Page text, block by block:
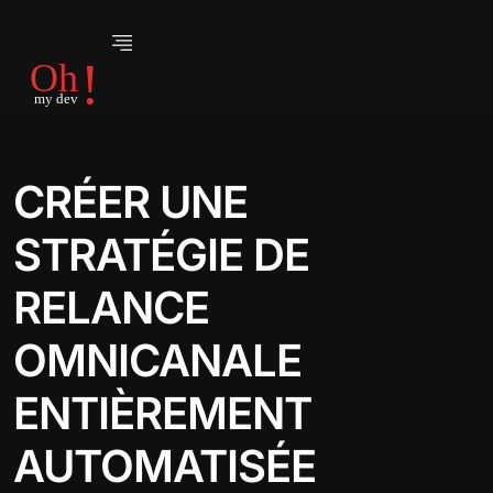
CRÉER UNE
STRATÉGIE DE
RELANCE
OMNICANALE
ENTIÈREMENT
AUTOMATISÉE